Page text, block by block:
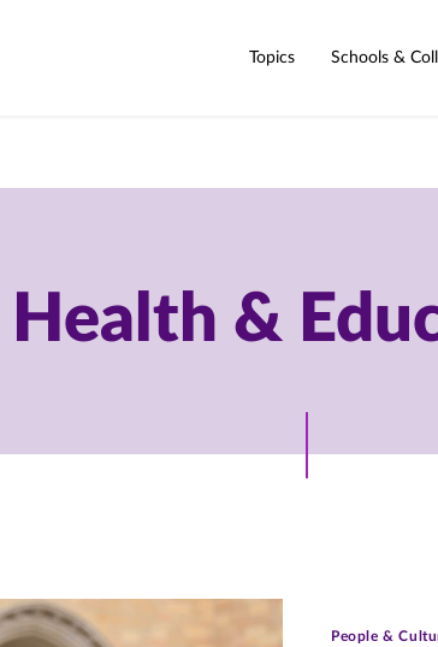
Topics Schools &
Health &
People &